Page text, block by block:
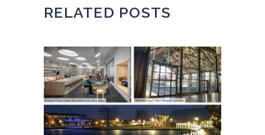
RELATED POSTS